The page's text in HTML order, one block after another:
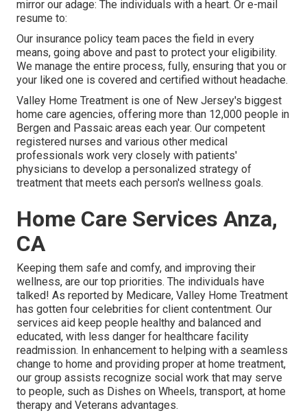
mirror our adage: The individuals with a heart. Or e-mail
resume to:
Our insurance policy team paces the field in every
means, going above and past to protect your eligibility.
We manage the entire process, fully, ensuring that you or
your liked one is covered and certified without headache.
Valley Home Treatment is one of New Jersey's biggest
home care agencies, offering more than 12,000 people in
Bergen and Passaic areas each year. Our competent
registered nurses and various other medical
professionals work very closely with patients'
physicians to develop a personalized strategy of
treatment that meets each person's wellness goals.
Home Care Services Anza,
CA
Keeping them safe and comfy, and improving their
wellness, are our top priorities. The individuals have
talked! As reported by Medicare, Valley Home Treatment
has gotten four celebrities for client contentment. Our
services aid keep people healthy and balanced and
educated, with less danger for healthcare facility
readmission. In enhancement to helping with a seamless
change to home and providing proper at home treatment,
our group assists recognize social work that may serve
to people, such as Dishes on Wheels, transport, at home
therapy and Veterans advantages.